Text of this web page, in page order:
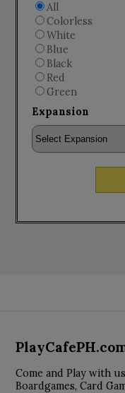
All
Colorless
White
Blue
Black
Red
Green
Expansion
Come and Play with
Boardgames, Card